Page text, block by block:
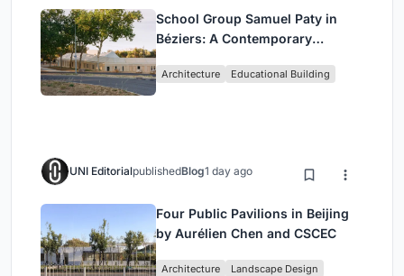
School Group Samuel Paty in
Béziers: A Contemporary
O-S Architectes and NAS
Architecture Educational Building
UNI EditorialpublishedBlog1 day ago
Four Public Pavilions in Beijing
by Aurélien Chen and CSCEC
Architecture Landscape Design